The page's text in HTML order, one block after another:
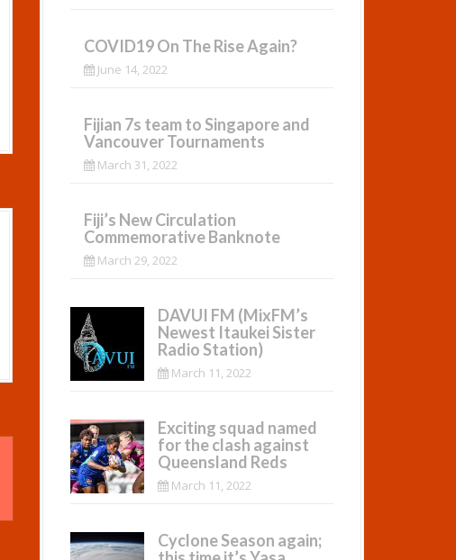
COVID19 On The Rise Again?
June 14, 2022
Fijian 7s team to Singapore and
Vancouver Tournaments
March 31, 2022
Fiji’s New Circulation
Commemorative Banknote
March 29, 2022
DAVUI FM (MixFM’s
Newest Itaukei Sister
Radio Station)
March 11, 2022
Exciting squad named
for the clash against
Queensland Reds
March 11, 2022
Cyclone Season again;